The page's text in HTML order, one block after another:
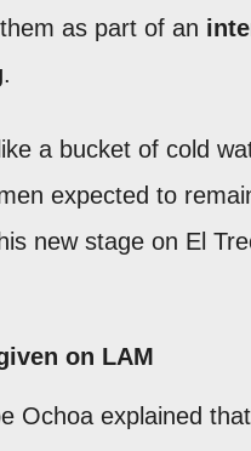
as part of an
.
a bucket of cold
expected to
new stage on El
on LAM
Ochoa explained